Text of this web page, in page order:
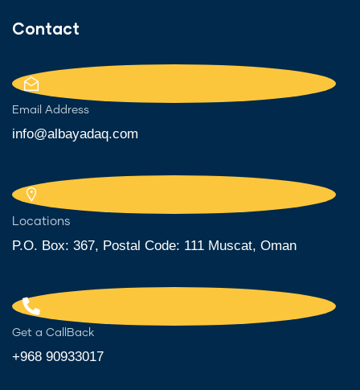
Contact
Email Address
info@albayadaq.com
Locations
P.O. Box: 367, Postal Code: 111 Muscat, Oman
Get a CallBack
+968 90933017